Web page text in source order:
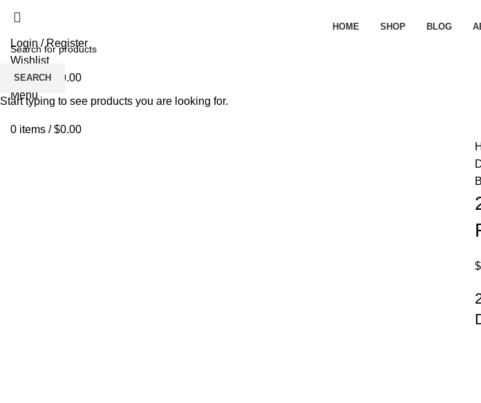
HOME SHOP BLOG
Login / Register
Wishlist
0items /
0.00
Menu
0 items / $0.00
$
SEARCH
Start typing to see products you are looking for.